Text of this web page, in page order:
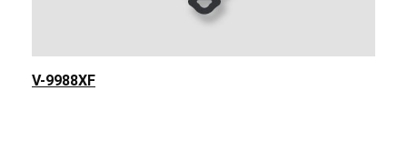
V-9988XF